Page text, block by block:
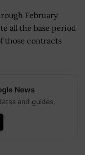
February
all the base period
those contracts
News
and guides.